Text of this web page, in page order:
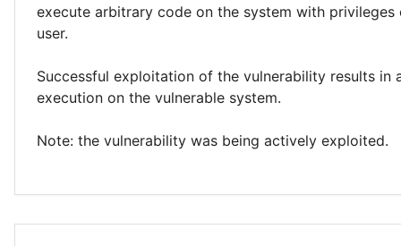
execute arbitrary code on the system with privileges
user.
Successful exploitation of the vulnerability results in
execution on the vulnerable system.
Note: the vulnerability was being actively exploited.